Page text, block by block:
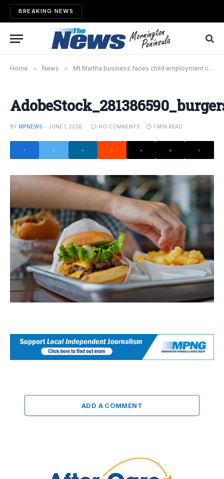
BREAKING NEWS
Home » News » Mt Martha business faces child employment charges
BY MPNEWS JUNE 1, 2026 NO COMMENTS 1 MIN READ
ADD A COMMENT